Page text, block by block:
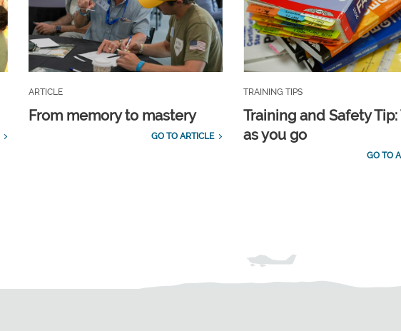
ARTICLE
From memory to mastery
GO TO ARTICLE
TRAINING TIPS
Training and Safety Tip:
as you go
GO TO